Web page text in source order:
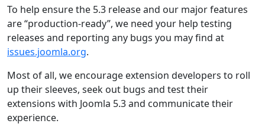
To help ensure the 5.3 release and our major features
are “production-ready”, we need your help testing
releases and reporting any bugs you may find at
issues.joomla.org.
Most of all, we encourage extension developers to roll
up their sleeves, seek out bugs and test their
extensions with Joomla 5.3 and communicate their
experience.